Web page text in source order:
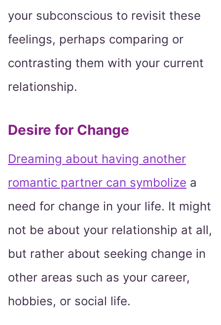
your subconscious to revisit these
feelings, perhaps comparing or
contrasting them with your current
relationship.
Desire for Change
Dreaming about having another
romantic partner can symbolize a
need for change in your life. It might
not be about your relationship at all,
but rather about seeking change in
other areas such as your career,
hobbies, or social life.